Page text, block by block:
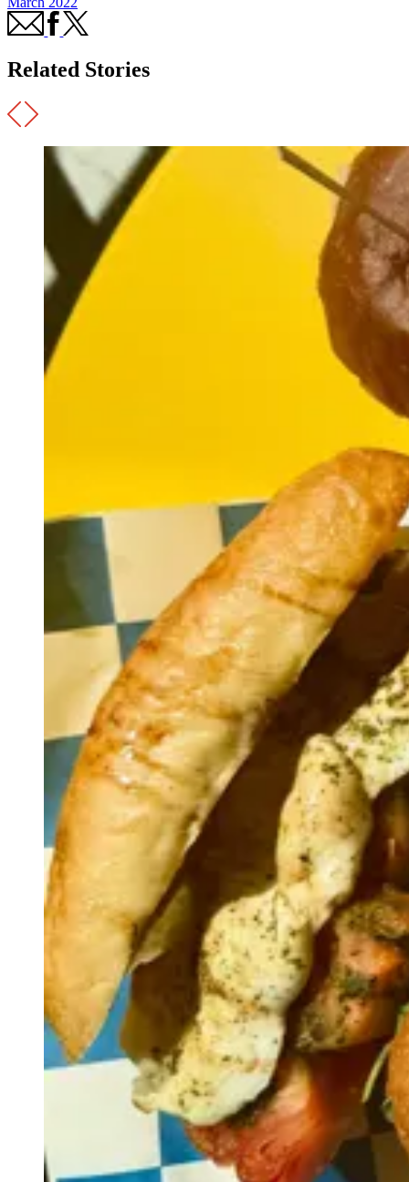
Related Stories